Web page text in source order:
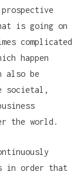
is going on
complicated
happen
also be
societal,
the world.
in order that